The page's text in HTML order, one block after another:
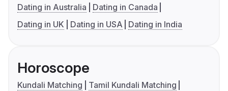
Dating in Australia
Dating in Canada
Dating in UK
Dating in USA Dating in India
Horoscope
Kundali Matching
Tamil Kundali Matching